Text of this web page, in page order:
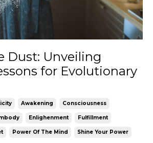
Dust: Unveiling
for Evolutionary
Awakening Consciousness
Enlighenment Fulfillment
Power Of The Mind Shine Your Power